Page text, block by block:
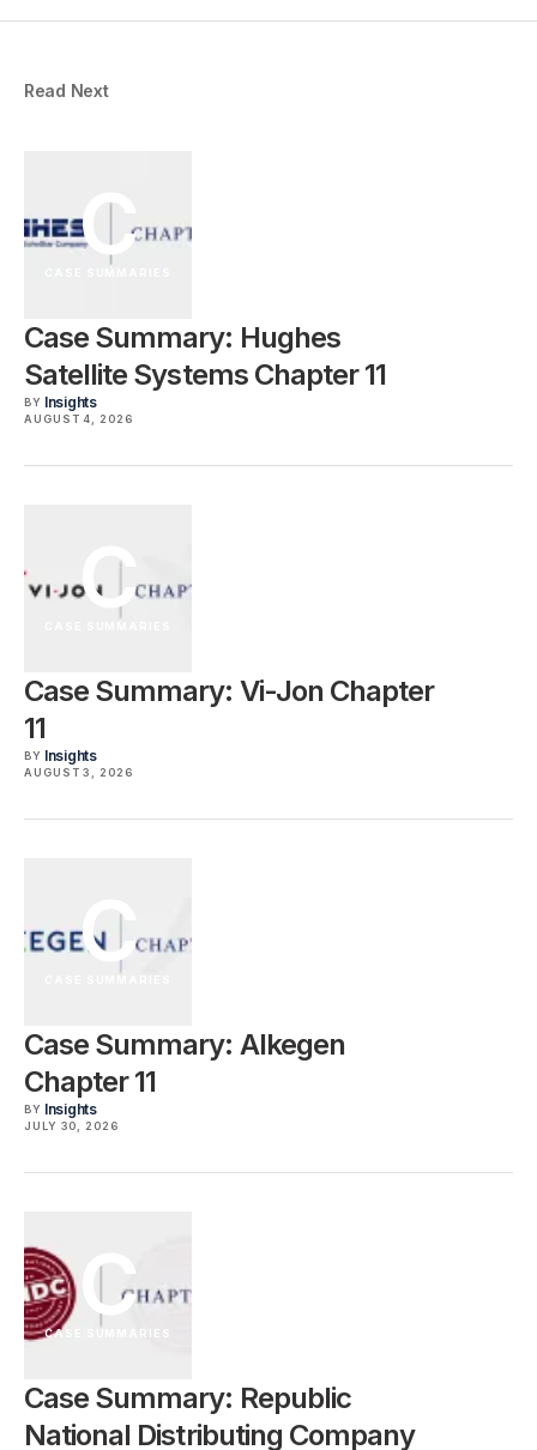
Read Next
C
Case Summary: Hughes
Satellite Systems Chapter 11
BY Insights
AUGUST 4, 2026
C
Case Summary: Vi-Jon Chapter
11
BY Insights
AUGUST 3, 2026
C
Case Summary: Alkegen
Chapter 11
BY Insights
JULY 30, 2026
C
CASE SUMMARIES
Case Summary: Republic
National Distributing Company